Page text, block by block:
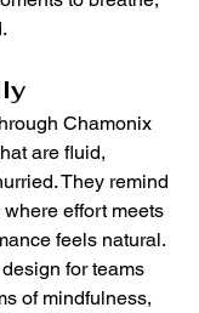
Chamonix
are fluid,
They remind
effort meets
feels natural.
for teams
of mindfulness,